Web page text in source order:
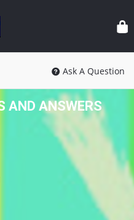
Ask A Question
AND ANSWERS